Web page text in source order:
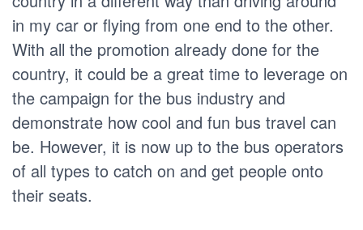
in my car or flying from one end to the other.
With all the promotion already done for the
country, it could be a great time to leverage on
the campaign for the bus industry and
demonstrate how cool and fun bus travel can
be. However, it is now up to the bus operators
of all types to catch on and get people onto
their seats.